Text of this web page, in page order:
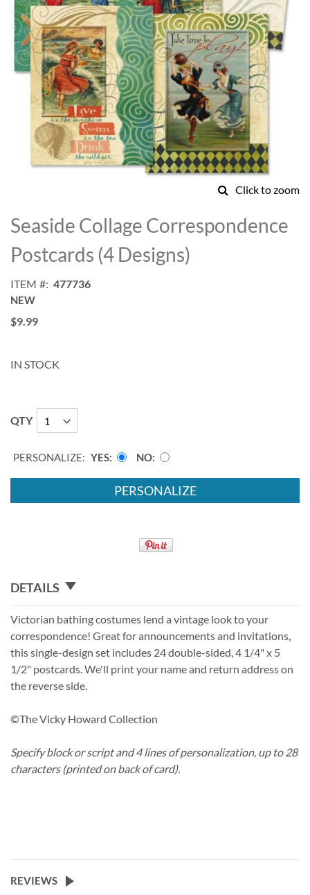
Click to zoom
to
the
beginning
of
images
gallery
Seaside Collage Correspondence
Postcards (4 Designs)
ITEM 477736
NEW
$9.99
IN STOCK
QTY
PERSONALIZE: YES NO
PERSONALIZE
DETAILS
Victorian bathing costumes lend a vintage look to your
correspondence! Great for announcements and invitations,
this single-design set includes 24 double-sided, 4 1/4" x 5
1/2" postcards. We'll print your name and return address on
the reverse side.
©The Vicky Howard Collection
Specify block or script and 4 lines of personalization, up to 28
characters (printed on back of card).
REVIEWS